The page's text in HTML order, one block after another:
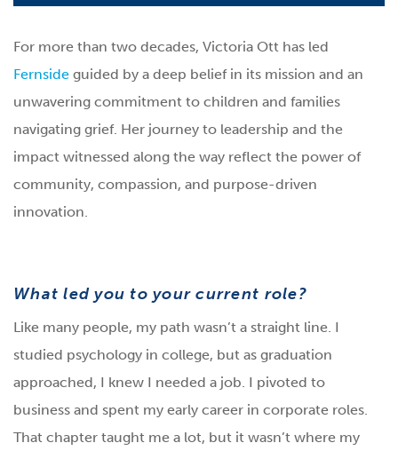
For more than two decades, Victoria Ott has led
Fernside guided by a deep belief in its mission and an
unwavering commitment to children and families
navigating grief. Her journey to leadership and the
impact witnessed along the way reflect the power of
community, compassion, and purpose-driven
innovation.
What led you to your current role?
Like many people, my path wasn’t a straight line. I
studied psychology in college, but as graduation
approached, I knew I needed a job. I pivoted to
business and spent my early career in corporate roles.
That chapter taught me a lot, but it wasn’t where my